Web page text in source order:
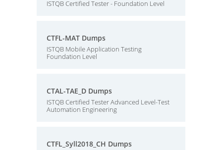
ISTQB Certified Tester - Foundation Level
CTFL-MAT Dumps
ISTQB Mobile Application Testing
Foundation Level
CTAL-TAE_D Dumps
ISTQB Certified Tester Advanced Level-Test
Automation Engineering
CTFL_Syll2018_CH Dumps